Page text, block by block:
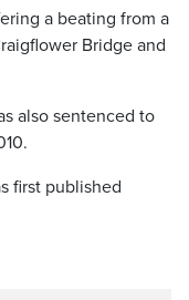
a beating from a
Bridge and
also sentenced to
first published